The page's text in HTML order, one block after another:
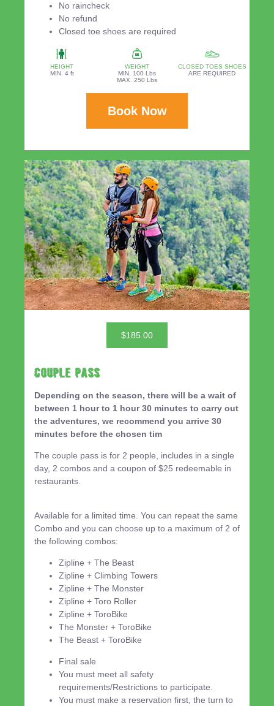
No raincheck
No refund
Closed toe shoes are required
HEIGHT
MIN. 4 ft
WEIGHT
MIN. 100 Lbs
MAX. 250 Lbs
CLOSED TOES SHOES
ARE REQUIRED
Book Now
$185.00
Couple Pass
Depending on the season, there will be a wait of
between 1 hour to 1 hour 30 minutes to carry out
the adventures, we recommend you arrive 30
minutes before the chosen tim
The couple pass is for 2 people, includes in a single
day, 2 combos and a coupon of $25 redeemable in
restaurants.
Available for a limited time. You can repeat the same
Combo and you can choose up to a maximum of 2 of
the following combos:
Zipline + The Beast
Zipline + Climbing Towers
Zipline + The Monster
Zipline + Toro Roller
Zipline + ToroBike
The Monster + ToroBike
The Beast + ToroBike
Final sale
You must meet all safety
requirements/Restrictions to participate.
You must make a reservation first, the turn to